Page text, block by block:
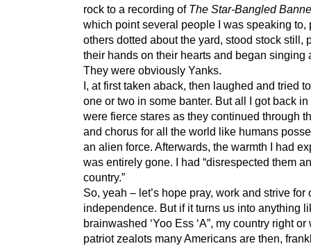
rock to a recording of The Star-Bangled
which point several people I was speaking to,
others dotted about the yard, stood stock still,
their hands on their hearts and began singing
They were obviously Yanks.
I, at first taken aback, then laughed and tried
one or two in some banter. But all I got back in
were fierce stares as they continued through
and chorus for all the world like humans
an alien force. Afterwards, the warmth I had
was entirely gone. I had “disrespected them
country.”
So, yeah – let’s hope pray, work and strive for
independence. But if it turns us into anything
brainwashed ‘Yoo Ess ‘A”, my country right or
patriot zealots many Americans are then,